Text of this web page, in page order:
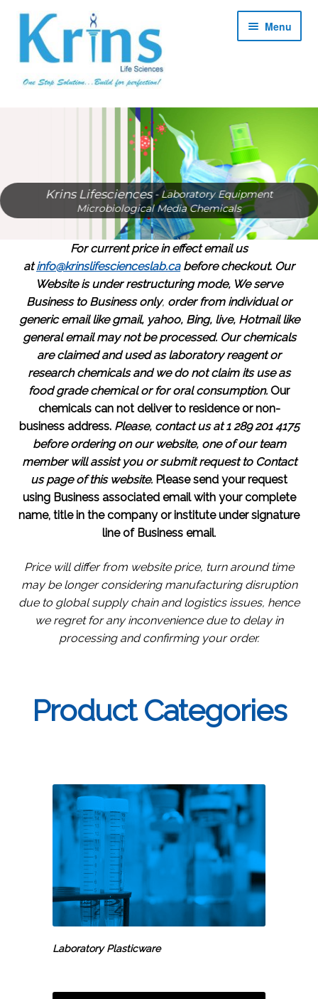
Skip
navigation
Skip
content
Menu
child
menu
Services
child
menu
Contact
child
Shop
My account
Krins Lifesciences- Laboratory Equipment
Microbiological Media Chemicals
For current price in effect email us
atinfo@krinslifescienceslab.cabefore checkout. Our
Website is under restructuring mode, We serve
Business to Business only, order from individual or
generic email like gmail, yahoo, Bing, live, Hotmail like
general email may not be processed.Our chemicals
are claimed and used as laboratory reagent or
research chemicals and we do not claim its use as
food grade chemical or for oral consumption. Our
chemicals can not deliver to residence or non-
business address. Please, contact us at 1 289 201 4175
before ordering on our website, one of our team
member will assist you or submit request to Contact
us page of this website. Please send your request
using Business associated email with your complete
name, title in the company or institute under signature
line of Business email.
Price will differ from website price, turn around time
may be longer considering manufacturing disruption
due to global supply chain and logistics issues, hence
we regret for any inconvenience due to delay in
processing and confirming your order.
Product Categories
LaboratoryPlasticware